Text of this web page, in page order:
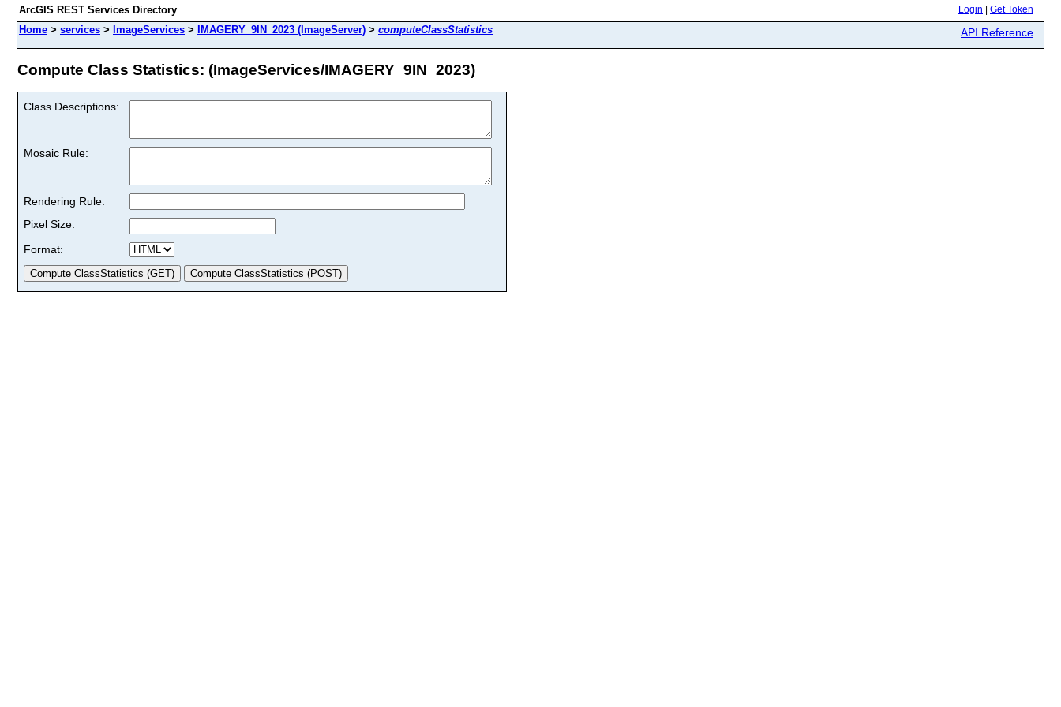
ArcGIS REST Services Directory Login Get Token
Home > services > ImageServices > IMAGERY_9IN_2023 (ImageServer) > computeClassStatistics API Reference
Compute Class Statistics: (ImageServices/IMAGERY_9IN_2023)
Class Descriptions:
Mosaic Rule:
Rendering Rule:
Pixel Size:
Format: